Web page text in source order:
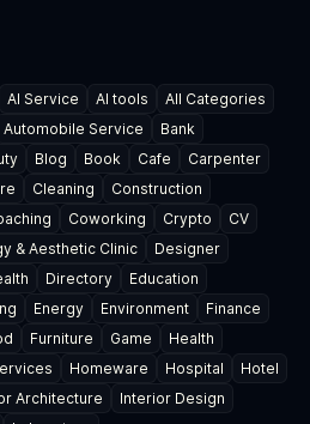
AI Service AI tools
All Categories
Automobile Service
Bank
Blog Book Cafe
Carpenter
Cleaning
Construction
Coworking Crypto
CV
& Aesthetic Clinic
Designer
Directory
Education
Energy Environment
Finance
Furniture Game
Health
Homeware Hospital
Hotel
Architecture
Interior Design